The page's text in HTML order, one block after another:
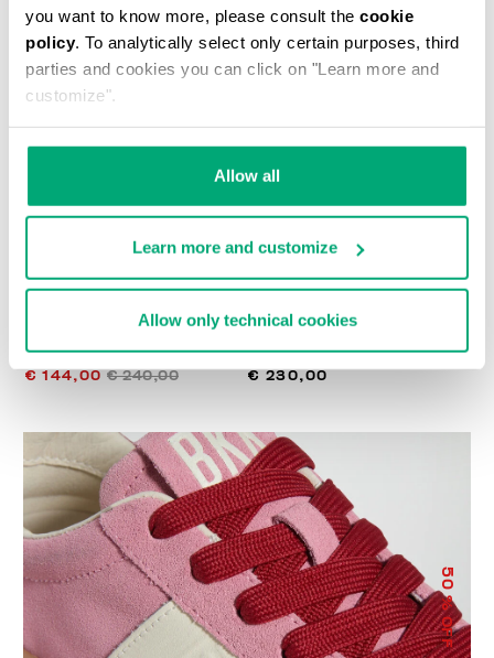
you want to know more, please consult the cookie
policy. To analytically select only certain purposes, third
parties and cookies you can click on "Learn more and
customize".
Allow all
Learn more and customize
Allow only technical cookies
% OFF
WOMEN’S RECOBA
SNEAKERS
€ 144,00 € 240,00
RECOBA W WOMEN'S
SNEAKERS
€ 230,00
50
% OFF